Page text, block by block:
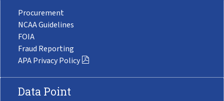
Procurement
NCAA Guidelines
FOIA
Fraud Reporting
APA Privacy Policy
Data Point